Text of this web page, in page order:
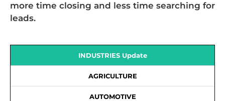
more time closing and less time searching for
leads.
INDUSTRIES Update
AGRICULTURE
AUTOMOTIVE